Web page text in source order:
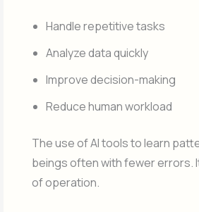
Handle repetitive tasks
Analyze data quickly
Improve decision-making
Reduce human workload
The use of AI tools to learn
beings often with fewer errors.
of operation.